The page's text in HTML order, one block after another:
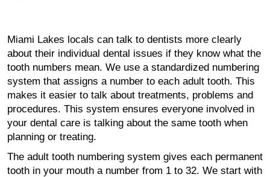
Miami Lakes locals can talk to dentists more clearly
about their individual dental issues if they know what the
tooth numbers mean. We use a standardized numbering
system that assigns a number to each adult tooth. This
makes it easier to talk about treatments, problems and
procedures. This system ensures everyone involved in
your dental care is talking about the same tooth when
planning or treating.
The adult tooth numbering system gives each permanent
tooth in your mouth a number from 1 to 32. We start with